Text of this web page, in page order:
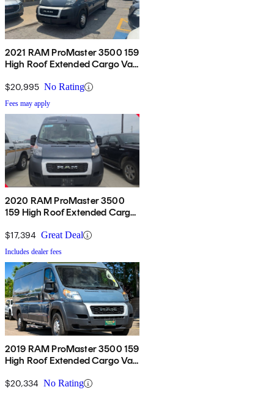
2021 RAM ProMaster 3500 159
High Roof Extended Cargo Van
$20,995 No Rating
Fees may apply
2020 RAM ProMaster 3500
159 High Roof Extended Cargo
$17,394 Great Deal
Includes dealer fees
2019 RAM ProMaster 3500 159
High Roof Extended Cargo Van
$20,334 No Rating